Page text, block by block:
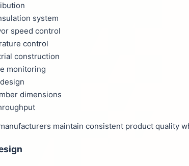
system
speed control
control
construction
monitoring
dimensions
maintain consistent product quality